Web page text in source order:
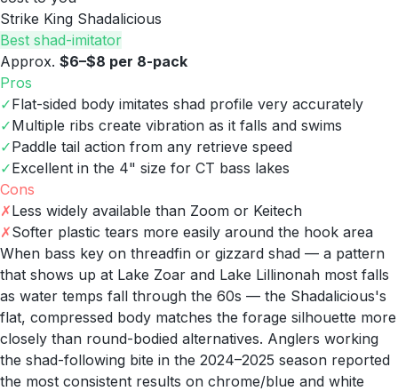
Strike King Shadalicious
Best shad-imitator
Approx. $6–$8 per 8-pack
Pros
✓Flat-sided body imitates shad profile very accurately
✓Multiple ribs create vibration as it falls and swims
✓Paddle tail action from any retrieve speed
✓Excellent in the 4" size for CT bass lakes
Cons
✗Less widely available than Zoom or Keitech
✗Softer plastic tears more easily around the hook area
When bass key on threadfin or gizzard shad — a pattern
that shows up at Lake Zoar and Lake Lillinonah most falls
as water temps fall through the 60s — the Shadalicious's
flat, compressed body matches the forage silhouette more
closely than round-bodied alternatives. Anglers working
the shad-following bite in the 2024–2025 season reported
the most consistent results on chrome/blue and white